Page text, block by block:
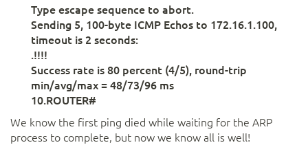
Type escape sequence to abort.
Sending 5, 100-byte ICMP Echos to 172.16.1.100,
timeout is 2 seconds:
.!!!!
Success rate is 80 percent (4/5), round-trip
min/avg/max = 48/73/96 ms
10.ROUTER#
We know the first ping died while waiting for the ARP
process to complete, but now we know all is well!